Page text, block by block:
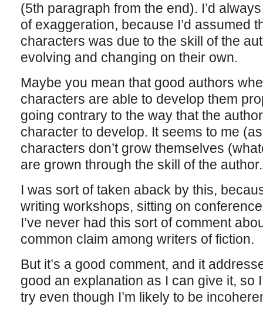
(5th paragraph from the end). I’d
of exaggeration, because I’d assumed
characters was due to the skill of the
evolving and changing on their own.
Maybe you mean that good authors
characters are able to develop them
going contrary to the way that the
character to develop. It seems to me
characters don’t grow themselves
are grown through the skill of the
I was sort of taken aback by this,
writing workshops, sitting on
I’ve never had this sort of comment
common claim among writers of fiction.
But it’s a good comment, and it
good an explanation as I can give it, so
try even though I’m likely to be